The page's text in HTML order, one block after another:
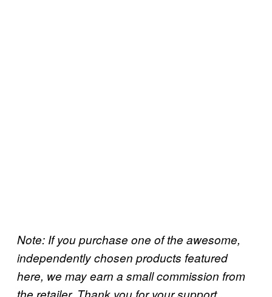
Note: If you purchase one of the awesome,
independently chosen products featured
here, we may earn a small commission from
.